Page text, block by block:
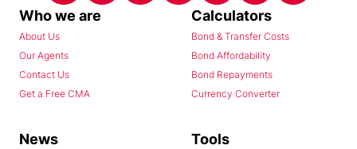
Who we are
About Us
Our Agents
Contact Us
Get a Free CMA
Calculators
Bond & Transfer Costs
Bond Affordability
Bond Repayments
Currency Converter
News Tools